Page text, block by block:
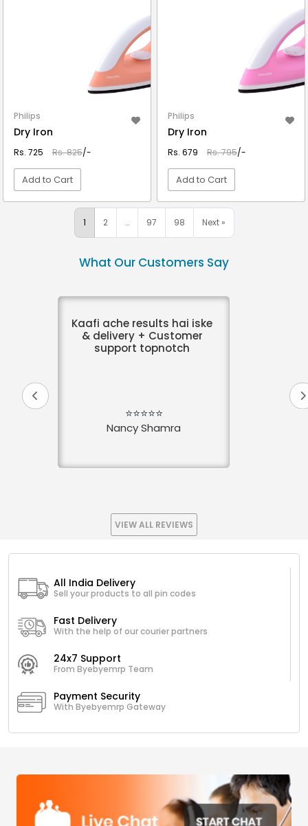
Philips
Dry Iron
Rs. 725 Rs. 825/-
Add to Cart
Philips
Dry Iron
Rs. 679 Rs. 795/-
Add to Cart
1 2 … 97 98 Next »
What Our Customers Say
Kaafi ache results hai iske
& delivery + Customer
support topnotch
⭐⭐⭐⭐⭐
Nancy Shamra
VIEW ALL REVIEWS
All India Delivery
Sell your products to all pin codes
Fast Delivery
With the help of our courier partners
24x7 Support
From Byebyemrp Team
Payment Security
With Byebyemrp Gateway